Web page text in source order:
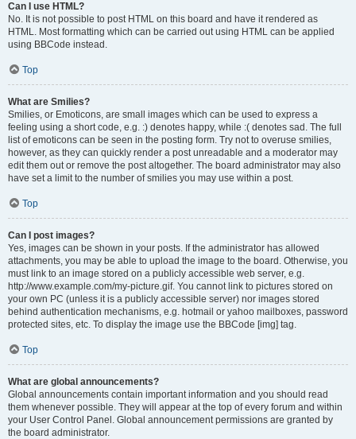
Can I use HTML?
No. It is not possible to post HTML on this board and have it rendered as
HTML. Most formatting which can be carried out using HTML can be applied
using BBCode instead.
Top
What are Smilies?
Smilies, or Emoticons, are small images which can be used to express a
feeling using a short code, e.g. :) denotes happy, while :( denotes sad. The full
list of emoticons can be seen in the posting form. Try not to overuse smilies,
however, as they can quickly render a post unreadable and a moderator may
edit them out or remove the post altogether. The board administrator may also
have set a limit to the number of smilies you may use within a post.
Top
Can I post images?
Yes, images can be shown in your posts. If the administrator has allowed
attachments, you may be able to upload the image to the board. Otherwise, you
must link to an image stored on a publicly accessible web server, e.g.
http://www.example.com/my-picture.gif. You cannot link to pictures stored on
your own PC (unless it is a publicly accessible server) nor images stored
behind authentication mechanisms, e.g. hotmail or yahoo mailboxes, password
protected sites, etc. To display the image use the BBCode [img] tag.
Top
What are global announcements?
Global announcements contain important information and you should read
them whenever possible. They will appear at the top of every forum and within
your User Control Panel. Global announcement permissions are granted by
the board administrator.